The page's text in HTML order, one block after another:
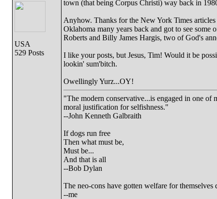
USA
529 Posts
town (that being Corpus Christi) way back in
Anyhow. Thanks for the New York Times
Oklahoma many years back and got to see
Roberts and Billy James Hargis, two of God's
I like your posts, but Jesus, Tim! Would it be
lookin' sum'bitch.
Owellingly Yurz...OY!
"The modern conservative...is engaged in one of
moral justification for selfishness."
--John Kenneth Galbraith
If dogs run free
Then what must be,
Must be...
And that is all
--Bob Dylan
The neo-cons have gotten welfare for themselves
--me